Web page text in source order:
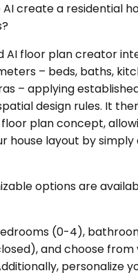
AI create a residential
AI floor plan creator
– beds, baths,
– applying
design rules. It
plan concept,
house layout by simply
options are
(0-4),
and choose from
personalize